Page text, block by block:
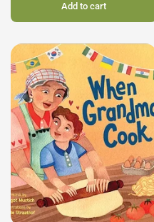
Add to cart